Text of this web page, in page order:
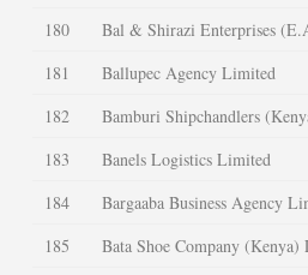
180
Bal & Shirazi Enterprises
181
Ballupec Agency Limited
182
Bamburi Shipchandlers
183
Banels Logistics Limited
184
Bargaaba Business Agency
185
Bata Shoe Company